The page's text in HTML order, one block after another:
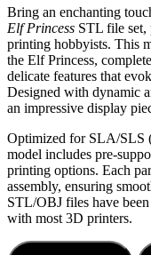
Bring an enchanting
Elf Princess STL file set,
printing hobbyists. This
the Elf Princess,
delicate features that
Designed with dynamic
an impressive display
Optimized for SLA/SLS
model includes pre-
printing options. Each
assembly, ensuring
STL/OBJ files have
with most 3D printers.